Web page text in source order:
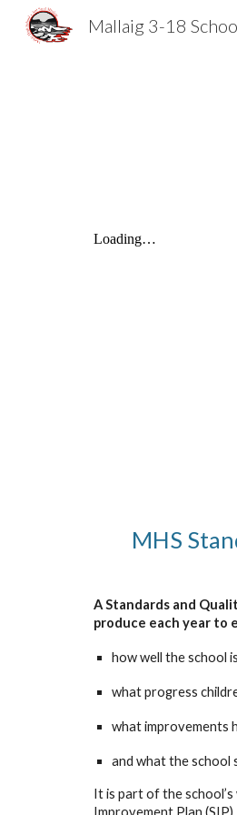
Mallaig 3-18
MHS
A Standards and
produce each year to
how well the school
what progress
what improvements
and what the school
It is part of the
Improvement Plan (SIP).